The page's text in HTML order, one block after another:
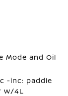
Mode and Oil
-inc: paddle
w/4L